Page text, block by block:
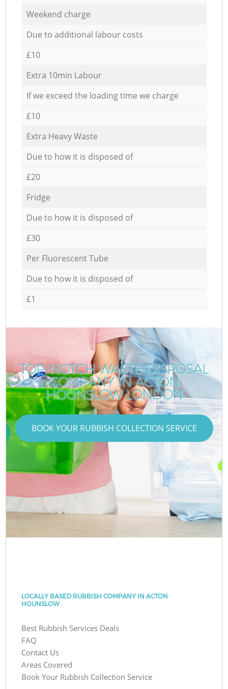
Weekend charge
Due to additional labour costs
£10
Extra 10min Labour
If we exceed the loading time we charge
£10
Extra Heavy Waste
Due to how it is disposed of
£20
Fridge
Due to how it is disposed of
£30
Per Fluorescent Tube
Due to how it is disposed of
£1
TOP-NOTCH WASTE DISPOSAL
COMPANY IN ACTON
HOUNSLOW LONDON
BOOK YOUR RUBBISH COLLECTION SERVICE
LOCALLY BASED RUBBISH COMPANY IN ACTON
HOUNSLOW
Best Rubbish Services Deals
FAQ
Contact Us
Areas Covered
Book Your Rubbish Collection Service